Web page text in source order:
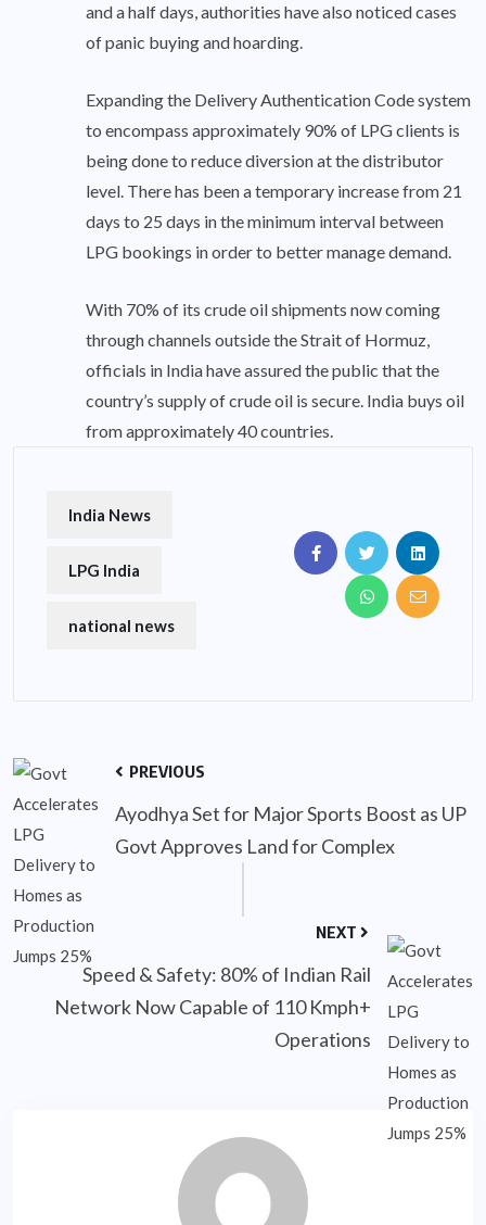
and a half days, authorities have also noticed cases
of panic buying and hoarding.
Expanding the Delivery Authentication Code system
to encompass approximately 90% of LPG clients is
being done to reduce diversion at the distributor
level. There has been a temporary increase from 21
days to 25 days in the minimum interval between
LPG bookings in order to better manage demand.
With 70% of its crude oil shipments now coming
through channels outside the Strait of Hormuz,
officials in India have assured the public that the
country’s supply of crude oil is secure. India buys oil
from approximately 40 countries.
India News
LPG India
national news
PREVIOUS
Ayodhya Set for Major Sports Boost as UP
Govt Approves Land for Complex
NEXT
Speed & Safety: 80% of Indian Rail
Network Now Capable of 110 Kmph+
Operations